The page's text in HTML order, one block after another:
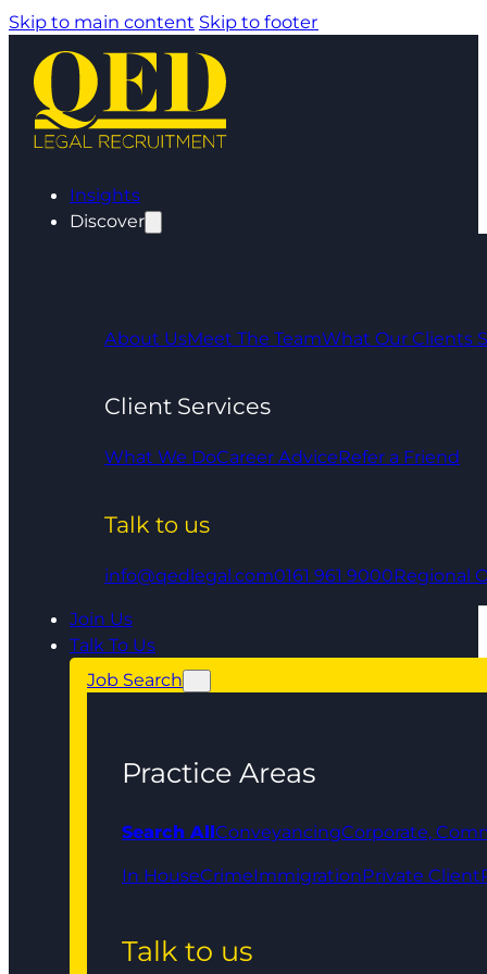
Skip to main content Skip to footer
Insights
Discover
About UsMeet The TeamWhat Our Clients
Client Services
What We DoCareer AdviceRefer a Friend
Talk to us
info@qedlegal.com0161 961 9000Regional
Join Us
Talk To Us
Job Search
Practice Areas
Search AllConveyancingCorporate,
In HouseCrimeImmigrationPrivate Client
Talk to us